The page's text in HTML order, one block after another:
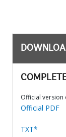
Official version
Official PDF
TXT*